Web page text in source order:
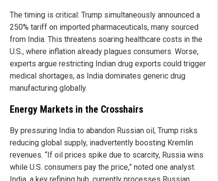
The timing is critical: Trump simultaneously announced a
250% tariff on imported pharmaceuticals, many sourced
from India. This threatens soaring healthcare costs in the
U.S., where inflation already plagues consumers. Worse,
experts argue restricting Indian drug exports could trigger
medical shortages, as India dominates generic drug
manufacturing globally.
Energy Markets in the Crosshairs
By pressuring India to abandon Russian oil, Trump risks
reducing global supply, inadvertently boosting Kremlin
revenues. “If oil prices spike due to scarcity, Russia wins
while U.S. consumers pay the price,” noted one analyst.